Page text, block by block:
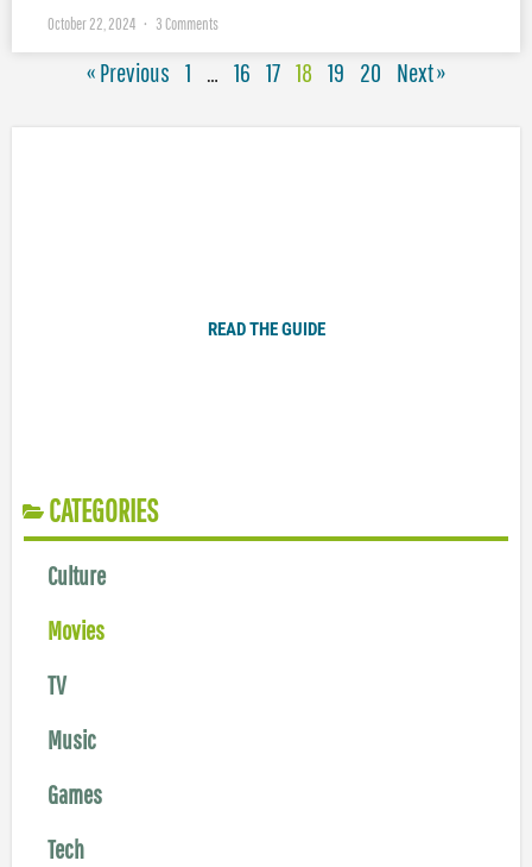
October 22, 2024 3 Comments
« Previous 1 16 17 18 19 20 Next »
READ THE GUIDE
CATEGORIES
Culture
Movies
TV
Music
Games
Tech